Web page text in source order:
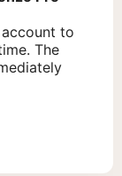
to
The